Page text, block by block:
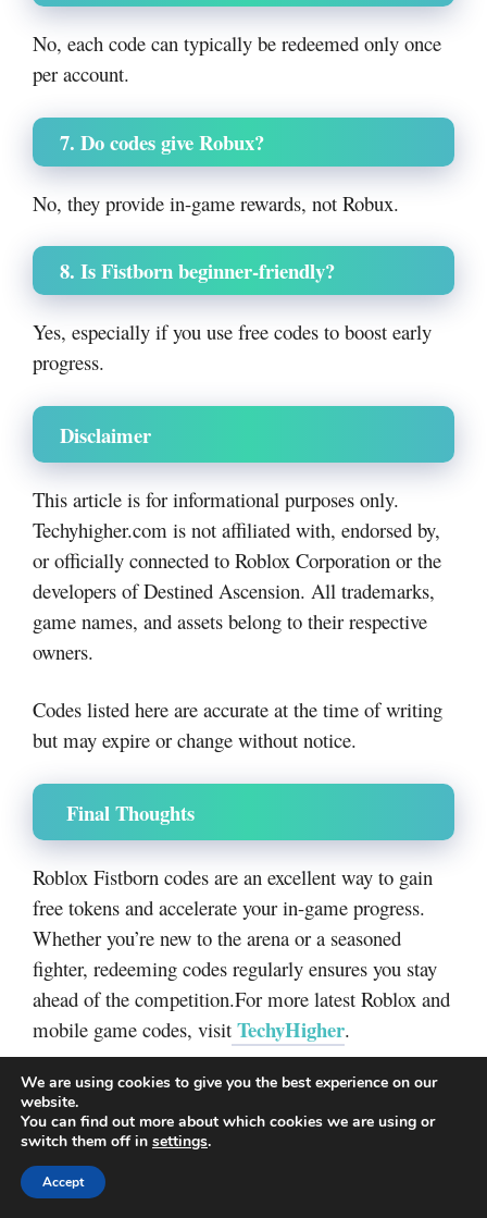
No, each code can typically be redeemed only once
per account.
7. Do codes give Robux?
No, they provide in-game rewards, not Robux.
8. Is Fistborn beginner-friendly?
Yes, especially if you use free codes to boost early
progress.
Disclaimer
This article is for informational purposes only.
Techyhigher.com is not affiliated with, endorsed by,
or officially connected to Roblox Corporation or the
developers of Destined Ascension. All trademarks,
game names, and assets belong to their respective
owners.
Codes listed here are accurate at the time of writing
but may expire or change without notice.
Final Thoughts
Roblox Fistborn codes are an excellent way to gain
free tokens and accelerate your in-game progress.
Whether you’re new to the arena or a seasoned
fighter, redeeming codes regularly ensures you stay
ahead of the competition.For more latest Roblox and
mobile game codes, visit TechyHigher.
Redeem codes
Luck Incremental Codes
Cute Brainrot Evolution Codes
We are using cookies to give you the best experience on our
website.
You can find out more about which cookies we are using or
switch them off in settings.
Accept